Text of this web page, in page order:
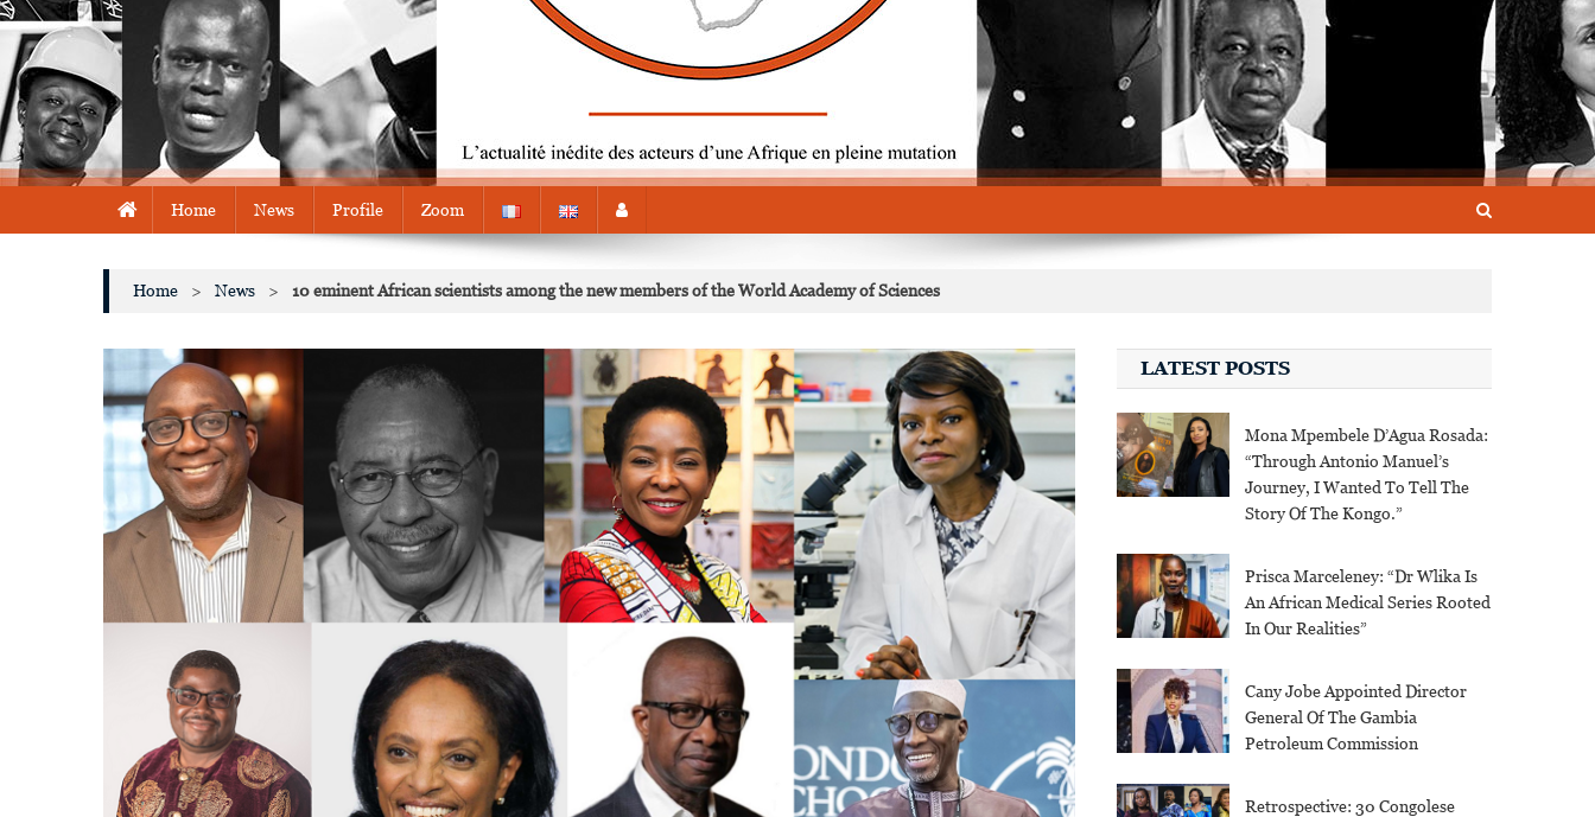
Home News Profile Zoom
Home > News > 10 eminent African scientists among the new members of the World Academy of Sciences
LATEST POSTS
Mona Mpembele D’Agua Rosada:
“Through Antonio Manuel’s
Journey, I Wanted To Tell The
Story Of The Kongo.”
Prisca Marceleney: “Dr Wlika Is
An African Medical Series Rooted
In Our Realities”
Cany Jobe Appointed Director
General Of The Gambia
Petroleum Commission
Retrospective: 30 Congolese